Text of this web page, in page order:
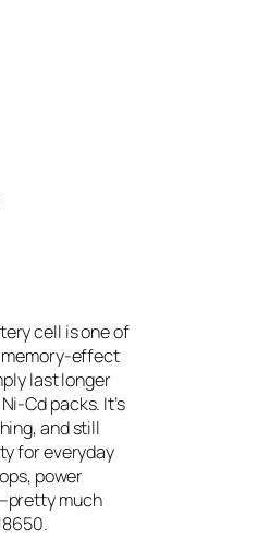
cell is one of
effect
last longer
Cd packs. It’s
and still
for everyday
power
much